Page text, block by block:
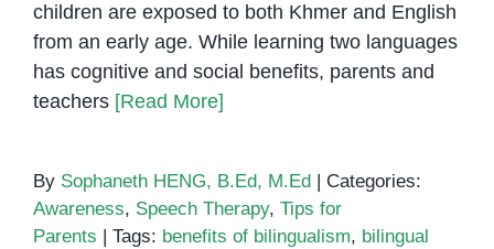
children are exposed to both Khmer and English
from an early age. While learning two languages
has cognitive and social benefits, parents and
teachers [Read More]
By Sophaneth HENG, B.Ed, M.Ed
Categories:
Awareness, Speech Therapy, Tips for
Parents
Tags: benefits of bilingualism, bilingual